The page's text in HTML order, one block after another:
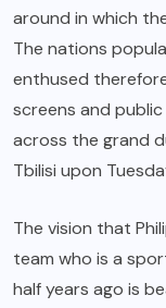
around in which
The nations
enthused
screens and
across the grand
Tbilisi upon
The vision that
team who is a
half years ago is